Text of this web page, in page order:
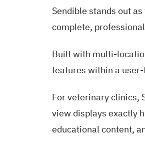
Sendible stands out
complete,
Built with multi-
features within a
For veterinary clinics,
view displays exactly
educational content,